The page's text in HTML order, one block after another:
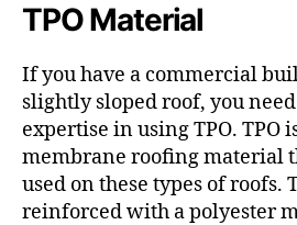
TPO Material
If you have a commercial
slightly sloped roof, you
expertise in using TPO. TPO
membrane roofing material
used on these types of roofs.
reinforced with a polyester